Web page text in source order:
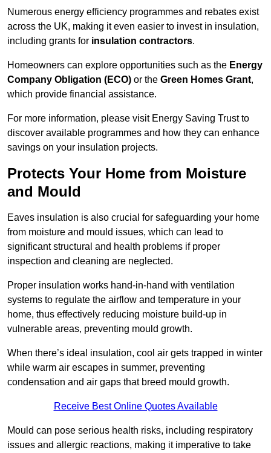
Numerous energy efficiency programmes and rebates exist
across the UK, making it even easier to invest in insulation,
including grants for insulation contractors.
Homeowners can explore opportunities such as the Energy
Company Obligation (ECO) or the Green Homes Grant,
which provide financial assistance.
For more information, please visit Energy Saving Trust to
discover available programmes and how they can enhance
savings on your insulation projects.
Protects Your Home from Moisture
and Mould
Eaves insulation is also crucial for safeguarding your home
from moisture and mould issues, which can lead to
significant structural and health problems if proper
inspection and cleaning are neglected.
Proper insulation works hand-in-hand with ventilation
systems to regulate the airflow and temperature in your
home, thus effectively reducing moisture build-up in
vulnerable areas, preventing mould growth.
When there’s ideal insulation, cool air gets trapped in winter
while warm air escapes in summer, preventing
condensation and air gaps that breed mould growth.
Receive Best Online Quotes Available
Mould can pose serious health risks, including respiratory
issues and allergic reactions, making it imperative to take